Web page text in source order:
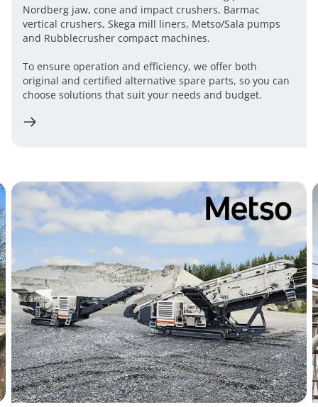
Nordberg jaw, cone and impact crushers, Barmac
vertical crushers, Skega mill liners, Metso/Sala pumps
and Rubblecrusher compact machines.
To ensure operation and efficiency, we offer both
original and certified alternative spare parts, so you can
choose solutions that suit your needs and budget.